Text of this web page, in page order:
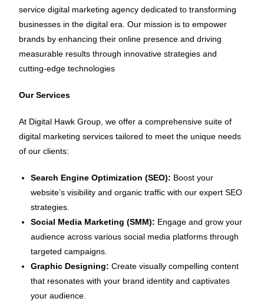
service digital marketing agency dedicated to transforming
businesses in the digital era. Our mission is to empower
brands by enhancing their online presence and driving
measurable results through innovative strategies and
cutting-edge technologies
Our Services
At Digital Hawk Group, we offer a comprehensive suite of
digital marketing services tailored to meet the unique needs
of our clients:
Search Engine Optimization (SEO): Boost your
website’s visibility and organic traffic with our expert SEO
strategies.
Social Media Marketing (SMM): Engage and grow your
audience across various social media platforms through
targeted campaigns.
Graphic Designing: Create visually compelling content
that resonates with your brand identity and captivates
your audience.